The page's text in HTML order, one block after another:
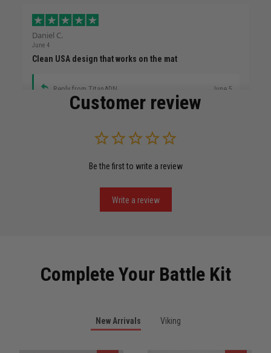
Daniel C.
June 4
Clean USA design that works on the mat
Reply from TitanADN June 5
Puerto Rico represented the right way
Customer review
Be the first to write a review
Write a review
Complete Your Battle Kit
New Arrivals Viking